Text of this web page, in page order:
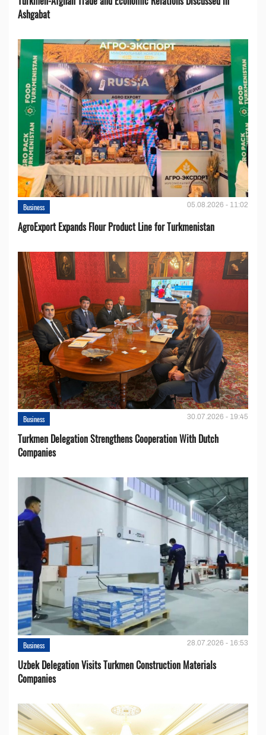
Ashgabat
Business 05.08.2026 - 11:02
AgroExport Expands Flour Product Line for Turkmenistan
Business 30.07.2026 - 19:45
Turkmen Delegation Strengthens Cooperation With Dutch
Companies
Business 28.07.2026 - 16:53
Uzbek Delegation Visits Turkmen Construction Materials
Companies